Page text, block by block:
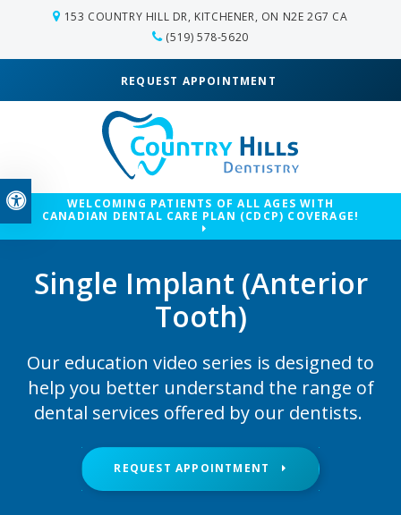
Accessible Version
153 COUNTRY HILL DR KITCHENER ON N2E 2G7 CA
(519) 578-5620
REQUEST APPOINTMENT
WELCOMING PATIENTS OF ALL AGES WITH
CANADIAN DENTAL CARE PLAN (CDCP) COVERAGE!
Single Implant (Anterior
Tooth)
Our education video series is designed to
help you better understand the range of
dental services offered by our dentists.
REQUEST APPOINTMENT